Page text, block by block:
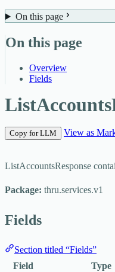
On this page
On this page
Overview
Fields
Copy for LLM View as
ListAccountsResponse
Package: thru.services.v1
Fields
Section titled “Fields”
Field
Type